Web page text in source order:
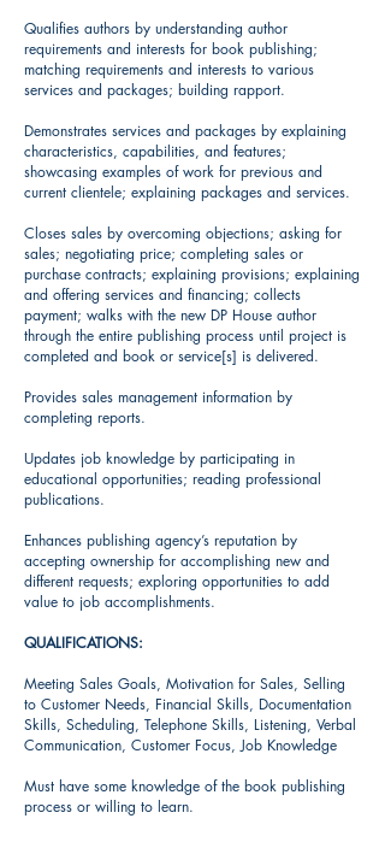
Qualifies authors by understanding author
requirements and interests for book publishing;
matching requirements and interests to various
services and packages; building rapport.
Demonstrates services and packages by explaining
characteristics, capabilities, and features;
showcasing examples of work for previous and
current clientele; explaining packages and services.
Closes sales by overcoming objections; asking for
sales; negotiating price; completing sales or
purchase contracts; explaining provisions; explaining
and offering services and financing; collects
payment; walks with the new DP House author
through the entire publishing process until project is
completed and book or service[s] is delivered.
Provides sales management information by
completing reports.
Updates job knowledge by participating in
educational opportunities; reading professional
publications.
Enhances publishing agency’s reputation by
accepting ownership for accomplishing new and
different requests; exploring opportunities to add
value to job accomplishments.
QUALIFICATIONS:
​Meeting Sales Goals, Motivation for Sales, Selling
to Customer Needs, Financial Skills, Documentation
Skills, Scheduling, Telephone Skills, Listening, Verbal
Communication, Customer Focus, Job Knowledge
Must have some knowledge of the book publishing
process or willing to learn.